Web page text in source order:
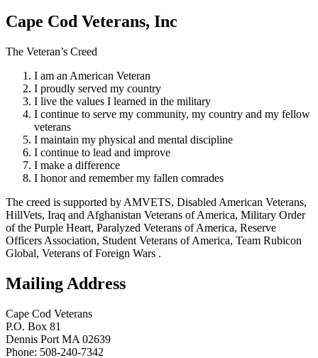
Cape Cod Veterans, Inc
The Veteran’s Creed
I am an American Veteran
I proudly served my country
I live the values I learned in the military
I continue to serve my community, my country and my fellow
veterans
I maintain my physical and mental discipline
I continue to lead and improve
I make a difference
I honor and remember my fallen comrades
The creed is supported by AMVETS, Disabled American Veterans,
HillVets, Iraq and Afghanistan Veterans of America, Military Order
of the Purple Heart, Paralyzed Veterans of America, Reserve
Officers Association, Student Veterans of America, Team Rubicon
Global, Veterans of Foreign Wars .
Mailing Address
Cape Cod Veterans
P.O. Box 81
Dennis Port MA 02639
Phone: 508-240-7342